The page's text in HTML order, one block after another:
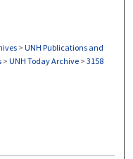
> UNH Publications and
> UNH Today Archive > 3158